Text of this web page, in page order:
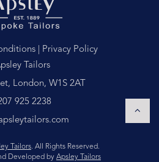
Privacy Policy
Tailors
London, W1S 2AT
925 2238
Tailors. All Rights Reserved.
Developed by Apsley Tailors